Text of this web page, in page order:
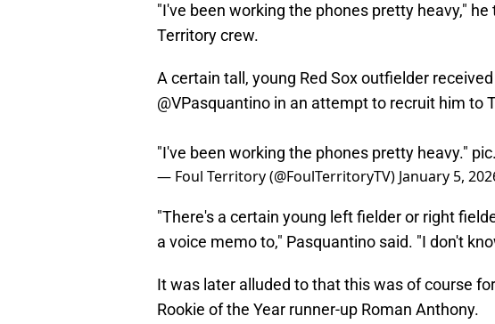
"I've been working the phones pretty heavy,"
Territory crew.
A certain tall, young Red Sox outfielder
@VPasquantino in an attempt to recruit him to
"I've been working the phones pretty heavy."
— Foul Territory (@FoulTerritoryTV) January 5,
"There's a certain young left fielder or right
a voice memo to," Pasquantino said. "I don't
It was later alluded to that this was of course
Rookie of the Year runner-up Roman Anthony.